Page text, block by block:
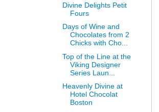
Divine Delights Petit
Fours
Days of Wine and
Chocolates from 2
Chicks with Cho...
Top of the Line at the
Viking Designer
Series Laun...
Heavenly Divine at
Hotel Chocolat
Boston